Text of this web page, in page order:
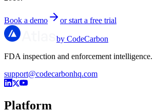
Book a demo or start a free trial
by CodeCarbon
FDA inspection and enforcement intelligence.
support@codecarbonhq.com
Platform